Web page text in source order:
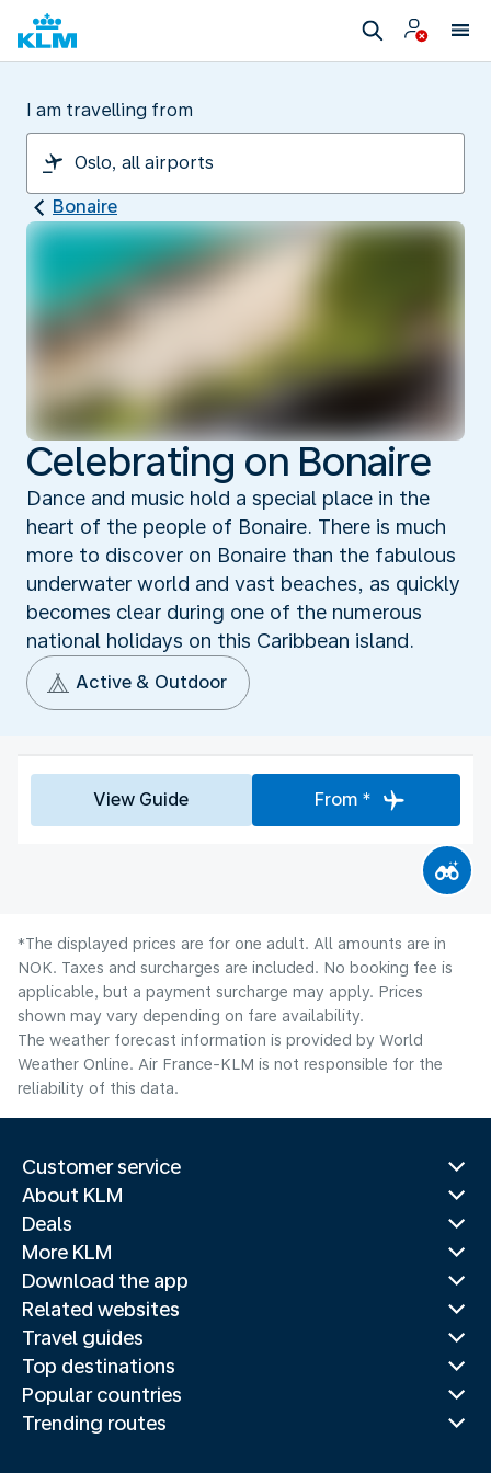
I am travelling from
Bonaire
Celebrating on Bonaire
Dance and music hold a special place in the
heart of the people of Bonaire. There is much
more to discover on Bonaire than the fabulous
underwater world and vast beaches, as quickly
becomes clear during one of the numerous
national holidays on this Caribbean island.
Active & Outdoor
View Guide From *
*The displayed prices are for one adult. All amounts are in
NOK. Taxes and surcharges are included. No booking fee is
applicable, but a payment surcharge may apply. Prices
shown may vary depending on fare availability.
The weather forecast information is provided by World
Weather Online. Air France-KLM is not responsible for the
reliability of this data.
Customer service
About KLM
Deals
More KLM
Download the app
Related websites
Travel guides
Top destinations
Popular countries
Trending routes